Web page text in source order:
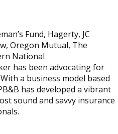
Fund, Hagerty, JC
Oregon Mutual, The
National
has been advocating for
a business model based
has developed a vibrant
sound and savvy insurance